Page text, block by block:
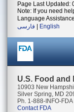
Page Last Updated:
Note: If you need
Language
فارسی
English
U.S. Food
10903 New
Silver Spring, MD
Ph. 1-888-INFO-
Contact FDA